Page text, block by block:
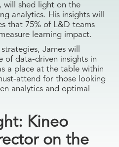
will shed light on the
analytics. His insights will
that 75% of L&D teams
learning impact.
James will
of data-driven insights in
a place at the table within
attend for those looking
analytics and optimal
Kineo
on the